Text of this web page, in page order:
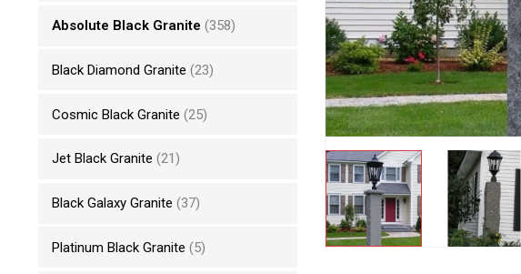
Absolute Black Granite (358)
Black Diamond Granite (23)
Cosmic Black Granite (25)
Jet Black Granite (21)
Black Galaxy Granite (37)
Platinum Black Granite (5)